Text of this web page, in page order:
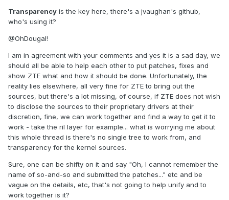
Transparency is the key here, there's a jvaughan's github,
who's using it?
@OhDougal!
I am in agreement with your comments and yes it is a sad day, we
should all be able to help each other to put patches, fixes and
show ZTE what and how it should be done. Unfortunately, the
reality lies elsewhere, all very fine for ZTE to bring out the
sources, but there's a lot missing, of course, if ZTE does not wish
to disclose the sources to their proprietary drivers at their
discretion, fine, we can work together and find a way to get it to
work - take the ril layer for example... what is worrying me about
this whole thread is there's no single tree to work from, and
transparency for the kernel sources.
Sure, one can be shifty on it and say "Oh, I cannot remember the
name of so-and-so and submitted the patches..." etc and be
vague on the details, etc, that's not going to help unify and to
work together is it?